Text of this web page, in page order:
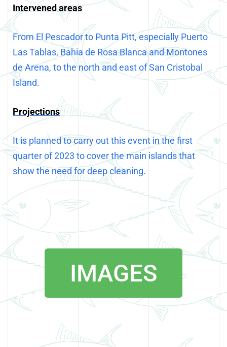
Intervened areas
From El Pescador to Punta Pitt, especially Puerto
Las Tablas, Bahia de Rosa Blanca and Montones
de Arena, to the north and east of San Cristobal
Island.
Projections
It is planned to carry out this event in the first
quarter of 2023 to cover the main islands that
show the need for deep cleaning.
IMAGES